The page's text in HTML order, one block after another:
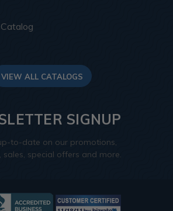
VIEW ALL CATALOGS
SIGNUP
to-date on our promotions,
sales, special offers and more.